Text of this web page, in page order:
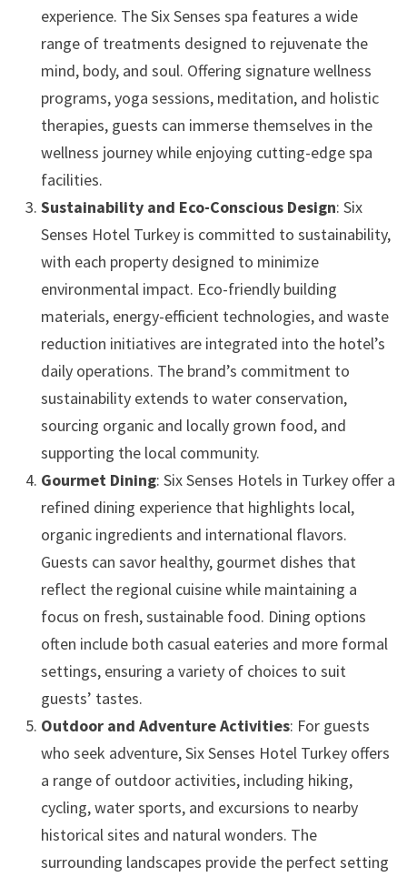
experience. The Six Senses spa features a wide
range of treatments designed to rejuvenate the
mind, body, and soul. Offering signature wellness
programs, yoga sessions, meditation, and holistic
therapies, guests can immerse themselves in the
wellness journey while enjoying cutting-edge spa
facilities.
Sustainability and Eco-Conscious Design: Six
Senses Hotel Turkey is committed to sustainability,
with each property designed to minimize
environmental impact. Eco-friendly building
materials, energy-efficient technologies, and waste
reduction initiatives are integrated into the hotel’s
daily operations. The brand’s commitment to
sustainability extends to water conservation,
sourcing organic and locally grown food, and
supporting the local community.
Gourmet Dining: Six Senses Hotels in Turkey offer a
refined dining experience that highlights local,
organic ingredients and international flavors.
Guests can savor healthy, gourmet dishes that
reflect the regional cuisine while maintaining a
focus on fresh, sustainable food. Dining options
often include both casual eateries and more formal
settings, ensuring a variety of choices to suit
guests’ tastes.
Outdoor and Adventure Activities: For guests
who seek adventure, Six Senses Hotel Turkey offers
a range of outdoor activities, including hiking,
cycling, water sports, and excursions to nearby
historical sites and natural wonders. The
surrounding landscapes provide the perfect setting